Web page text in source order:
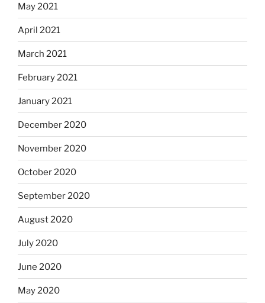
May 2021
April 2021
March 2021
February 2021
January 2021
December 2020
November 2020
October 2020
September 2020
August 2020
July 2020
June 2020
May 2020